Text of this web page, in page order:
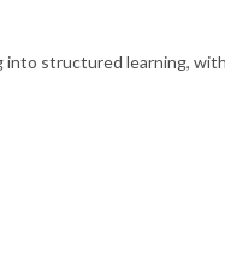
into structured learning,